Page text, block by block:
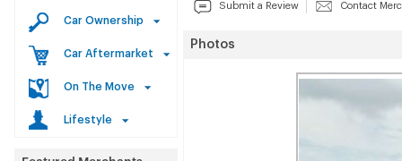
Car Ownership
Car Aftermarket
On The Move
Lifestyle
Submit a Review Contact
Photos